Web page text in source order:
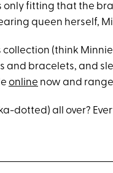
only fitting that the
queen herself,
(think
and bracelets, and
online now and
dotted) all over?